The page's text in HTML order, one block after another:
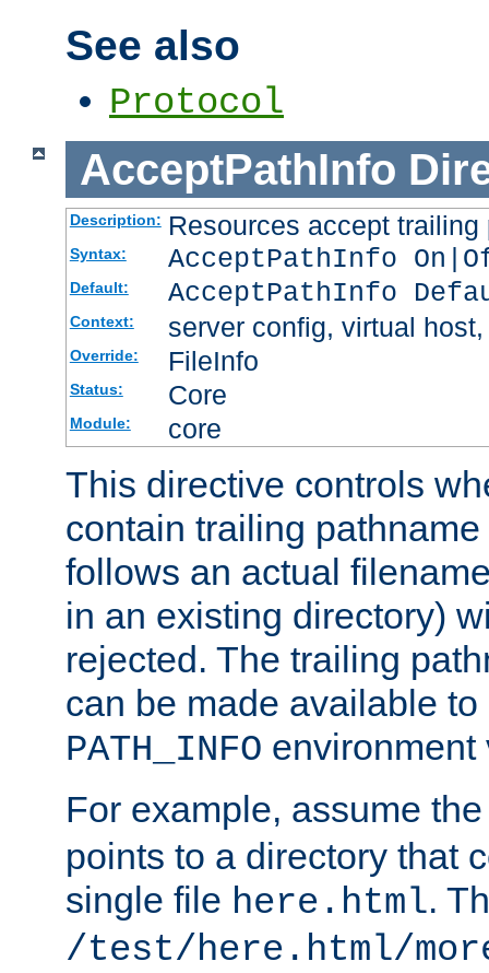
See also
Protocol
AcceptPathInfo
Description: Resources accept
Syntax: AcceptPathInfo
Default: AcceptPathInfo
Context: server config, virtual
Override: FileInfo
Status: Core
Module: core
This directive controls
contain trailing
follows an actual
in an existing directory)
rejected. The trailing
can be made available
PATH_INFO environment
For example, assume
points to a directory that
single file here.html.
/test/here.html/